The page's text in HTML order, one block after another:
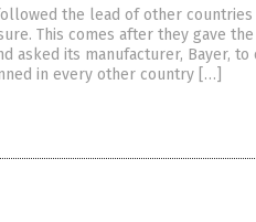
the lead of other
This comes after they gave
asked its manufacturer, Bayer,
in every other country […]